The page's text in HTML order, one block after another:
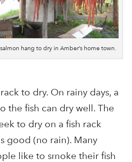
hang to dry in Amber’s home town.
to dry. On rainy days, a
the fish can dry well. The
to dry on a fish rack
good (no rain). Many
like to smoke their fish